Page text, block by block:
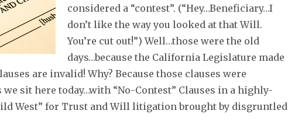
considered a “contest”. (“Hey…Beneficiary…I
don’t like the way you looked at that Will.
You’re cut out!”) Well…those were the old
days…because the California Legislature made
are invalid! Why? Because those clauses were
sit here today…with “No-Contest” Clauses in a highly-
West” for Trust and Will litigation brought by disgruntled